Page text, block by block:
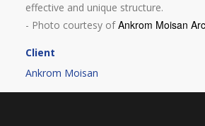
effective and unique structure.
- Photo courtesy ofAnkrom Moisan
Client
Ankrom Moisan